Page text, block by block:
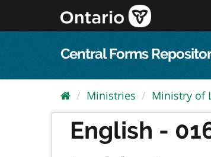
content
Central Forms
Ministries Ministry of
English -